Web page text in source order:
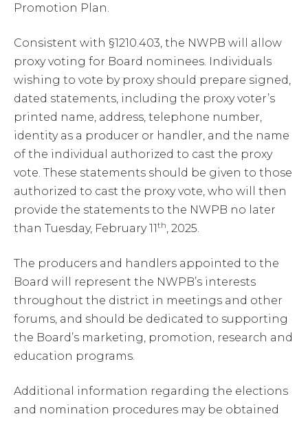
Promotion Plan.
Consistent with §1210.403, the NWPB will allow
proxy voting for Board nominees. Individuals
wishing to vote by proxy should prepare signed,
dated statements, including the proxy voter’s
printed name, address, telephone number,
identity as a producer or handler, and the name
of the individual authorized to cast the proxy
vote. These statements should be given to those
authorized to cast the proxy vote, who will then
provide the statements to the NWPB no later
than Tuesday, February 11th , 2025.
The producers and handlers appointed to the
Board will represent the NWPB’s interests
throughout the district in meetings and other
forums, and should be dedicated to supporting
the Board’s marketing, promotion, research and
education programs.
Additional information regarding the elections
and nomination procedures may be obtained